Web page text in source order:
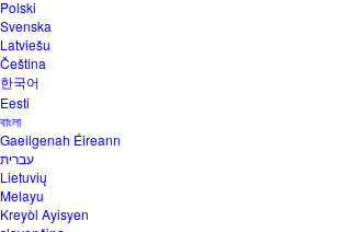
Polski
Svenska
Latviešu
Čeština
한국어
Eesti
বাংলা
Gaeilgenah Éireann
עברית
Lietuvių
Melayu
Kreyòl Ayisyen